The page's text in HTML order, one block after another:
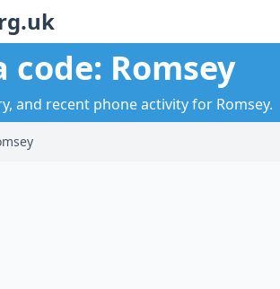
code: Romsey
and recent phone activity for Romsey.